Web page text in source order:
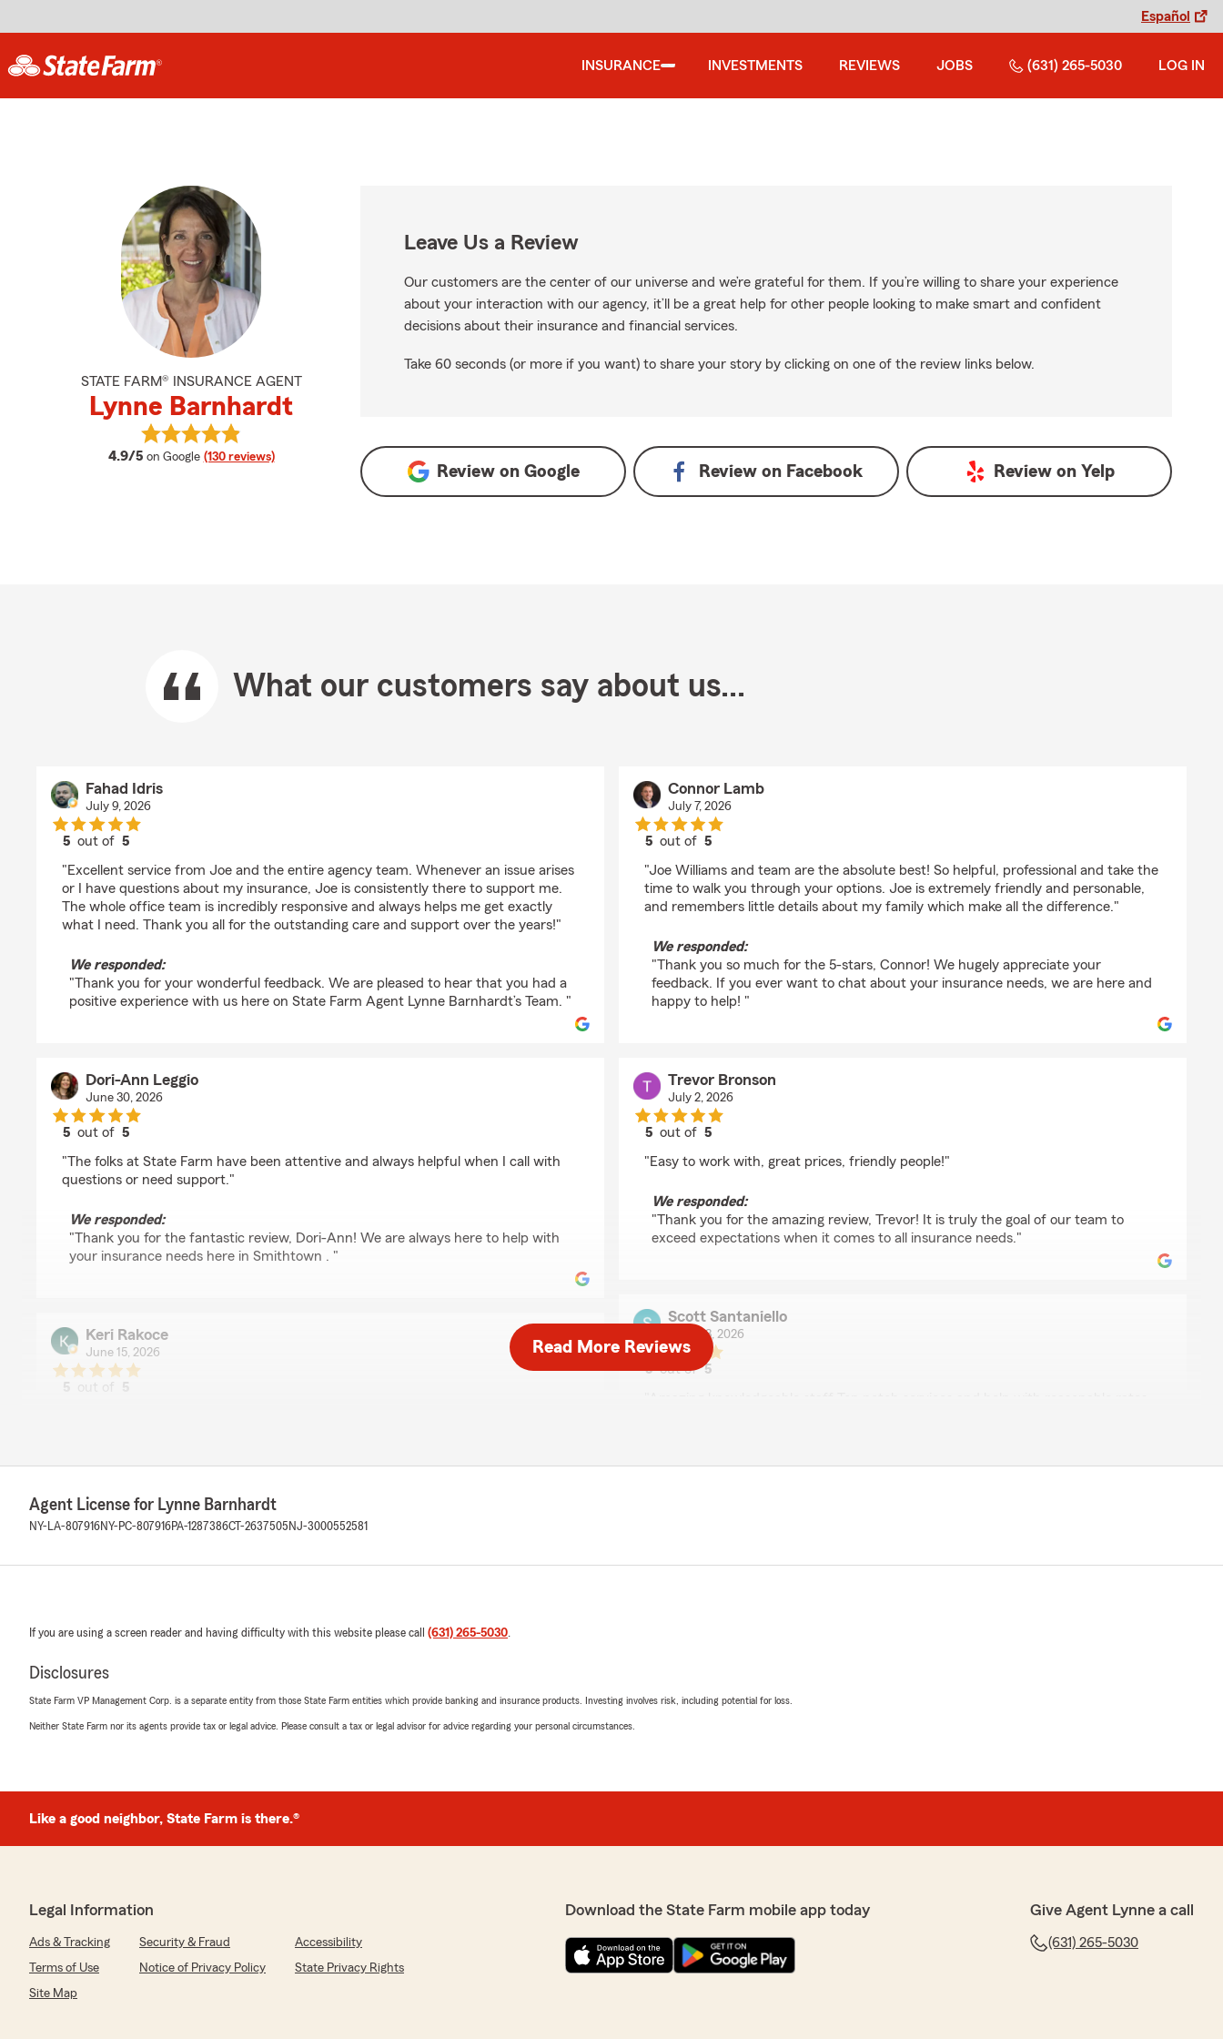
Español
INSURANCE INVESTMENTS REVIEWS JOBS (631) 265-5030 LOG IN
STATE FARM® INSURANCE AGENT
Lynne Barnhardt
4.9/5 average rating
on Google (130 reviews)
View Lynne Barnhardt's reviews on Google
Leave Us a Review
Our customers are the center of our universe and we’re grateful for them. If you’re willing to share your experience
about your interaction with our agency, it’ll be a great help for other people looking to make smart and confident
decisions about their insurance and financial services.
Take 60 seconds (or more if you want) to share your story by clicking on one of the review links below.
Review on Google Review on Facebook Review on Yelp
What our customers say about us...
Fahad Idris
July 9, 2026
5 out of5
"Excellent service from Joe and the entire agency team. Whenever an issue arises
or I have questions about my insurance, Joe is consistently there to support me.
The whole office team is incredibly responsive and always helps me get exactly
what I need. Thank you all for the outstanding care and support over the years!"
We responded:
"Thank you for your wonderful feedback. We are pleased to hear that you had a
positive experience with us here on State Farm Agent Lynne Barnhardt’s Team. "
Dori-Ann Leggio
June 30, 2026
5 out of5
"The folks at State Farm have been attentive and always helpful when I call with
questions or need support."
We responded:
"Thank you for the fantastic review, Dori-Ann! We are always here to help with
your insurance needs here in Smithtown . "
Keri Rakoce
June 15, 2026
5
5
your needs. I highly recommend Lynne and her team for anyone looking for a
We responded:
Barnhardt’s Team! We deeply appreciate your kind words here in Smithtown . "
Japneet Singh
5out of5
"Great customer service!"
recognition. "
April 22, 2026
5out of
rating by William Groel
have consistently been very happy with both the service and the rates they
Connor Lamb
July 7, 2026
5 out of5
"Joe Williams and team are the absolute best! So helpful, professional and take the
time to walk you through your options. Joe is extremely friendly and personable,
and remembers little details about my family which make all the difference."
We responded:
"Thank you so much for the 5-stars, Connor! We hugely appreciate your
feedback. If you ever want to chat about your insurance needs, we are here and
happy to help! "
Trevor Bronson
July 2, 2026
5 out of5
"Easy to work with, great prices, friendly people!"
We responded:
"Thank you for the amazing review, Trevor! It is truly the goal of our team to
exceed expectations when it comes to all insurance needs."
Scott Santaniello
June 23, 2026
5out of5
Paul
rating by Paul
The level of professionalism and care he took to walk me through everything made
all the difference in my choice to get rid of my work policy in favor of the one with
Read More Reviews
Agent License for Lynne Barnhardt
NY-LA-807916NY-PC-807916PA-1287386CT-2637505 NJ-3000552581
If you are using a screen reader and having difficulty with this website please call (631) 265-5030.
Disclosures
State Farm VP Management Corp. is a separate entity from those State Farm entities which provide banking and insurance products. Investing involves risk, including potential for loss.
Neither State Farm nor its agents provide tax or legal advice. Please consult a tax or legal advisor for advice regarding your personal circumstances.
Like a good neighbor, State Farm is there.®
Legal Information
Ads & Tracking Security & Fraud
Accessibility
Terms of Use
Notice of Privacy Policy
State Privacy Rights
Site Map
Download the State Farm mobile app today Give Agent Lynne a call
(631) 265-5030